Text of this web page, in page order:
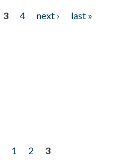
3 4 next ›
last »
1 2
3